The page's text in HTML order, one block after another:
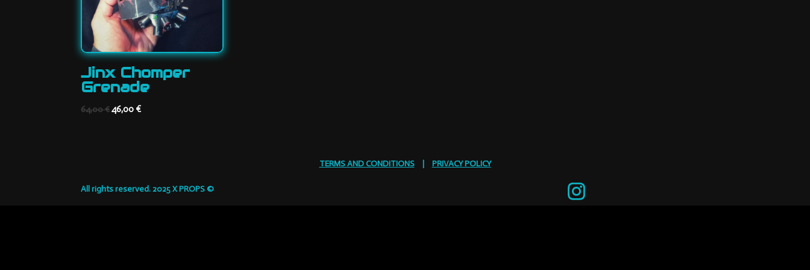
Jinx Chomper
Grenade
64,00€Original
46,00 €Current
TERMS AND CONDITIONS PRIVACY POLICY
All rights reserved. 2025 X PROPS ©